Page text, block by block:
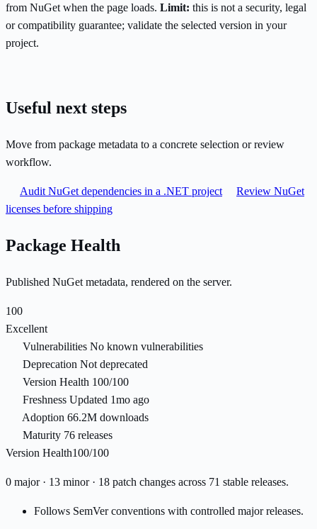
from NuGet when the page loads. Limit: this is not a security, legal
or compatibility guarantee; validate the selected version in your
project.
Useful next steps
Move from package metadata to a concrete selection or review
workflow.
Audit NuGet dependencies in a .NET project
Review NuGet
licenses before shipping
Package Health
Published NuGet metadata, rendered on the server.
100
Excellent
Vulnerabilities No known vulnerabilities
Deprecation Not deprecated
Version Health 100/100
Freshness Updated 1mo ago
Adoption 66.2M downloads
Maturity 76 releases
Version Health100/100
0 major · 13 minor · 18 patch changes across 71 stable releases.
Follows SemVer conventions with controlled major releases.